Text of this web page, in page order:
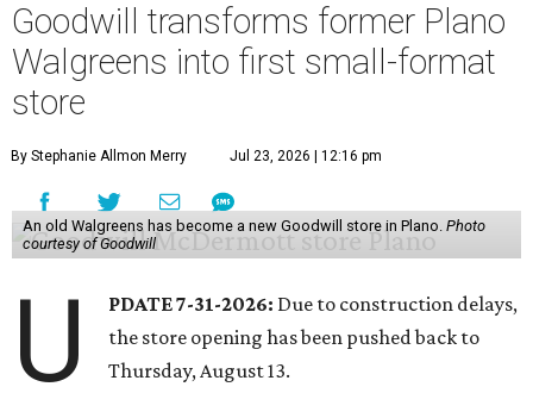
Goodwill transforms former Plano
Walgreens into first small-format
store
By Stephanie Allmon Merry Jul 23, 2026 | 12:16 pm
An old Walgreens has become a new Goodwill store in Plano. Photo
courtesy of Goodwill
U PDATE 7-31-2026: Due to construction delays,
the store opening has been pushed back to
Thursday, August 13.